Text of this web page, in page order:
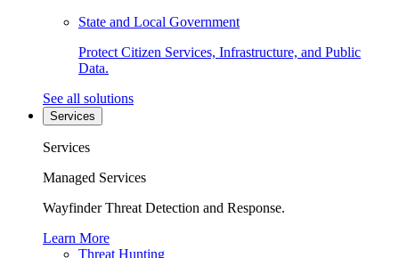
State and Local Government
Protect Citizen Services, Infrastructure, and Public
Data.
See all solutions
Services
Services
Managed Services
Wayfinder Threat Detection and Response.
Learn More
Threat Hunting